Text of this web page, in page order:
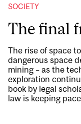
SOCIETY
The final
The rise of space
dangerous space
mining – as the
exploration
book by legal
law is keeping